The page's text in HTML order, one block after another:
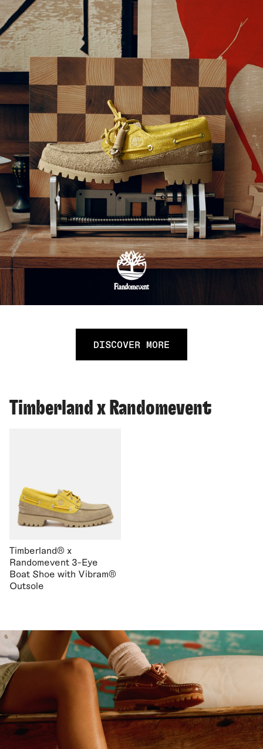
DISCOVER MORE
Timberland x Randomevent
Timberland® x
Randomevent 3-Eye
Boat Shoe with Vibram®
Outsole